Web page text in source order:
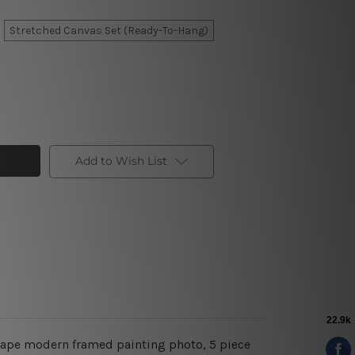
Stretched Canvas Set (Ready-To-Hang)
Add to Wish List
modern framed painting photo, 5 piece